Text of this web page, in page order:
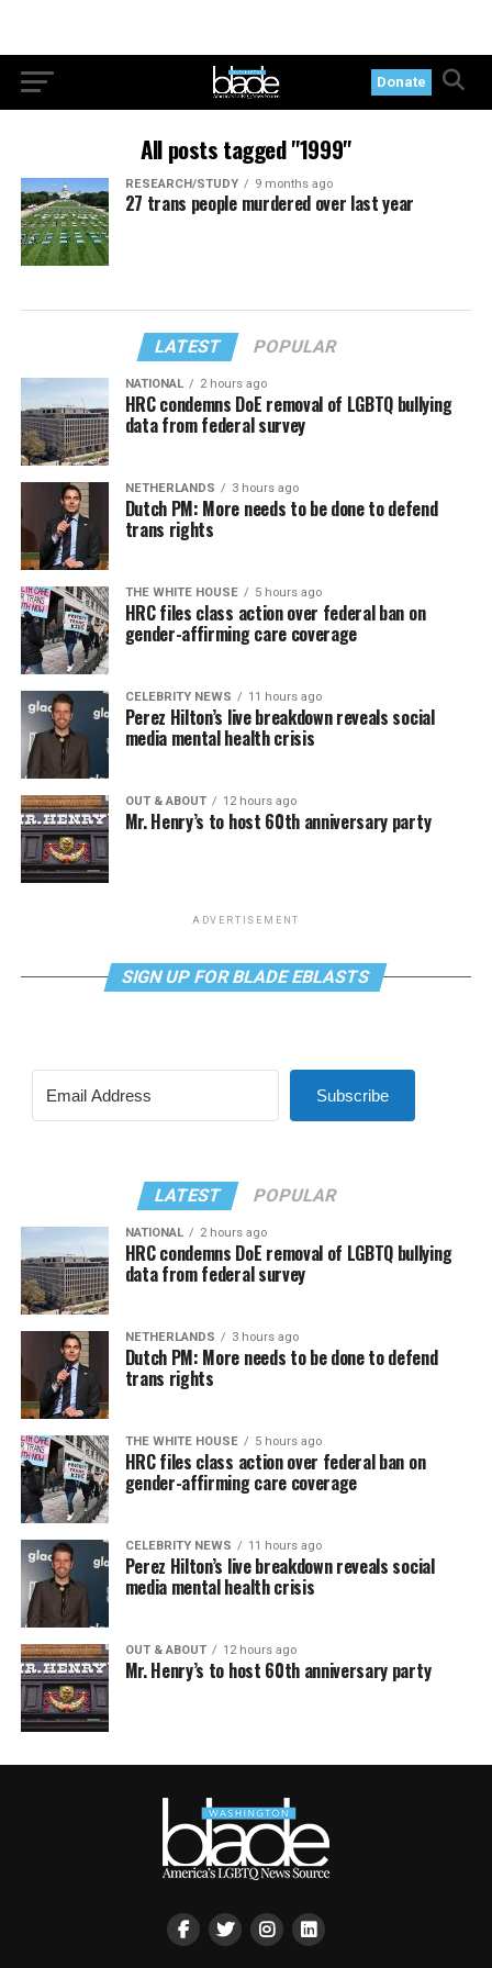
Donate
All posts tagged "1999"
RESEARCH/STUDY 9 months ago
27 trans people murdered over last year
LATEST POPULAR
NATIONAL 2 hours ago
HRC condemns DoE removal of LGBTQ bullying
data from federal survey
NETHERLANDS 3 hours ago
Dutch PM: More needs to be done to defend
trans rights
THE WHITE HOUSE 5 hours ago
HRC files class action over federal ban on
gender-affirming care coverage
CELEBRITY NEWS 11 hours ago
Perez Hilton’s live breakdown reveals social
media mental health crisis
OUT & ABOUT 12 hours ago
Mr. Henry’s to host 60th anniversary party
ADVERTISEMENT
SIGN UP FOR BLADE EBLASTS
Subscribe
LATEST POPULAR
NATIONAL 2 hours ago
HRC condemns DoE removal of LGBTQ bullying
data from federal survey
NETHERLANDS 3 hours ago
Dutch PM: More needs to be done to defend
trans rights
THE WHITE HOUSE 5 hours ago
HRC files class action over federal ban on
gender-affirming care coverage
CELEBRITY NEWS 11 hours ago
Perez Hilton’s live breakdown reveals social
media mental health crisis
OUT & ABOUT 12 hours ago
Mr. Henry’s to host 60th anniversary party